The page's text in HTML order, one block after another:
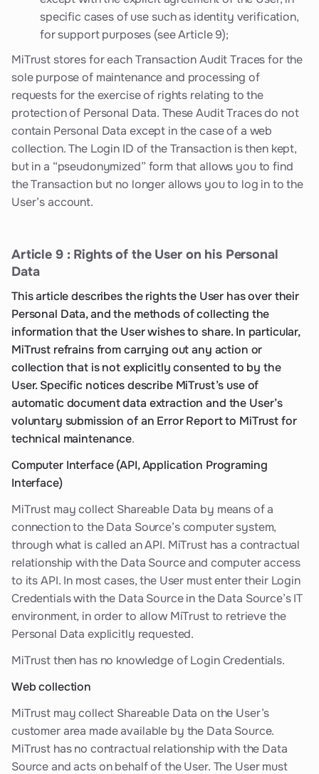
specific cases of use such as identity verification,
for support purposes (see Article 9);
MiTrust stores for each Transaction Audit Traces for the
sole purpose of maintenance and processing of
requests for the exercise of rights relating to the
protection of Personal Data. These Audit Traces do not
contain Personal Data except in the case of a web
collection. The Login ID of the Transaction is then kept,
but in a “pseudonymized” form that allows you to find
the Transaction but no longer allows you to log in to the
User’s account.
Article 9 : Rights of the User on his Personal
Data
This article describes the rights the User has over their
Personal Data, and the methods of collecting the
information that the User wishes to share. In particular,
MiTrust refrains from carrying out any action or
collection that is not explicitly consented to by the
User. Specific notices describe MiTrust’s use of
automatic document data extraction and the User’s
voluntary submission of an Error Report to MiTrust for
technical maintenance.
Computer Interface (API, Application Programing
Interface)
MiTrust may collect Shareable Data by means of a
connection to the Data Source’s computer system,
through what is called an API. MiTrust has a contractual
relationship with the Data Source and computer access
to its API. In most cases, the User must enter their Login
Credentials with the Data Source in the Data Source’s IT
environment, in order to allow MiTrust to retrieve the
Personal Data explicitly requested.
MiTrust then has no knowledge of Login Credentials.
Web collection
MiTrust may collect Shareable Data on the User’s
customer area made available by the Data Source.
MiTrust has no contractual relationship with the Data
Source and acts on behalf of the User. The User must